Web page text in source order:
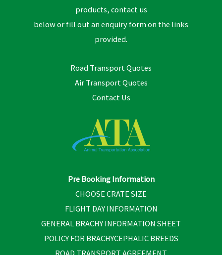
products, contact us
below or fill out an enquiry form on the links
provided.
Road Transport Quotes
Air Transport Quotes
Contact Us
Pre Booking Information
CHOOSE CRATE SIZE
FLIGHT DAY INFORMATION
GENERAL BRACHY INFORMATION SHEET
POLICY FOR BRACHYCEPHALIC BREEDS
ROAD TRANSPORT AGREEMENT